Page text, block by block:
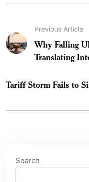
Previous Article
Why Falling
Translating
Tariff Storm Fails to
Search